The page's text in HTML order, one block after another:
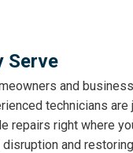
Serve
and
technicians
repairs right where
and